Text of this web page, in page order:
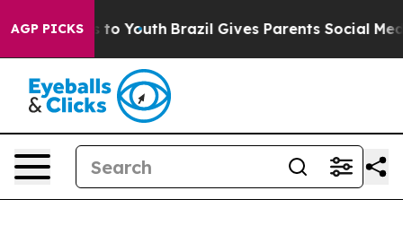
AGP PICKSto Youth Brazil Gives Parents Social Media